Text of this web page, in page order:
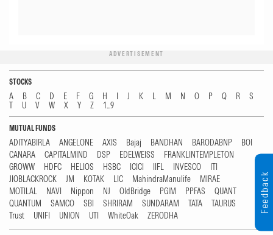
ADVERTISEMENT
STOCKS
A B C D E F G H I J K L M N O P Q R
S
T
U V W X Y Z 1...9
MUTUAL FUNDS
ADITYABIRLA ANGELONE AXIS Bajaj BANDHAN BARODABNP
BOI
CANARA
CAPITALMIND DSP EDELWEISS
FRANKLINTEMPLETON
GROWW
HDFC HELIOS HSBC ICICI IIFL INVESCO
ITI
JIOBLACKROCK
JM KOTAK LIC MahindraManulife
MIRAE
MOTILAL
NAVI Nippon NJ OldBridge PGIM PPFAS
QUANT
QUANTUM
SAMCO SBI SHRIRAM SUNDARAM TATA
TAURUS
Trust
UNIFI UNION UTI WhiteOak ZERODHA
Feedback